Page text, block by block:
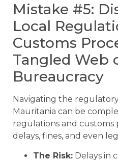
Mistake #5:
Local
Customs
Tangled Web
Bureaucracy
Navigating the
Mauritania can be
regulations and customs
delays, fines, and even
The Risk: Delays in